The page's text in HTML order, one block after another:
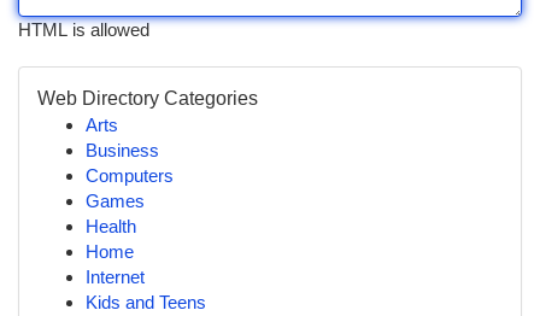
HTML is allowed
Web Directory Categories
Arts
Business
Computers
Games
Health
Home
Internet
Kids and Teens